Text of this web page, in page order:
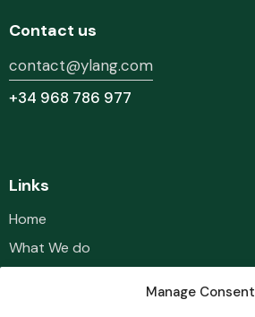
Manage Consent
Contact us
contact@ylang.com
+34 968 786 977
Links
Home
What We do